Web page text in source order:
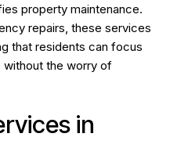
property maintenance.
repairs, these services
that residents can focus
without the worry of
in